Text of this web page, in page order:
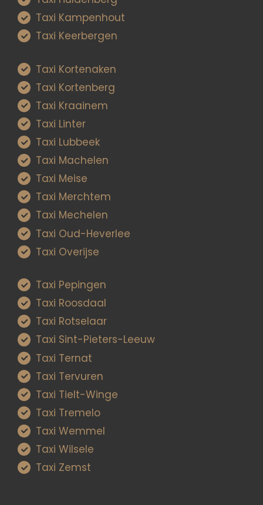
Taxi Kampenhout
Taxi Keerbergen
Taxi Kortenaken
Taxi Kortenberg
Taxi Kraainem
Taxi Linter
Taxi Lubbeek
Taxi Machelen
Taxi Meise
Taxi Merchtem
Taxi Mechelen
Taxi Oud-Heverlee
Taxi Overijse
Taxi Pepingen
Taxi Roosdaal
Taxi Rotselaar
Taxi Sint-Pieters-Leeuw
Taxi Ternat
Taxi Tervuren
Taxi Tielt-Winge
Taxi Tremelo
Taxi Wemmel
Taxi Wilsele
Taxi Zemst